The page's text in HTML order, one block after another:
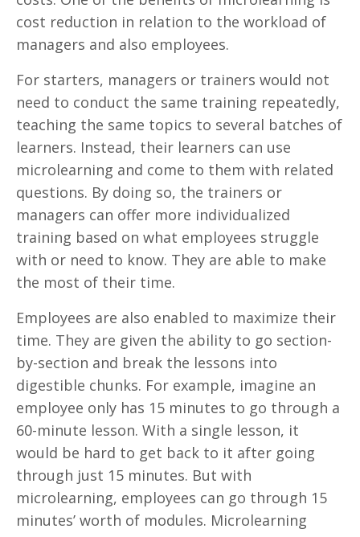
cost reduction in relation to the workload of
managers and also employees.
For starters, managers or trainers would not
need to conduct the same training repeatedly,
teaching the same topics to several batches of
learners. Instead, their learners can use
microlearning and come to them with related
questions. By doing so, the trainers or
managers can offer more individualized
training based on what employees struggle
with or need to know. They are able to make
the most of their time.
Employees are also enabled to maximize their
time. They are given the ability to go section-
by-section and break the lessons into
digestible chunks. For example, imagine an
employee only has 15 minutes to go through a
60-minute lesson. With a single lesson, it
would be hard to get back to it after going
through just 15 minutes. But with
microlearning, employees can go through 15
minutes’ worth of modules. Microlearning